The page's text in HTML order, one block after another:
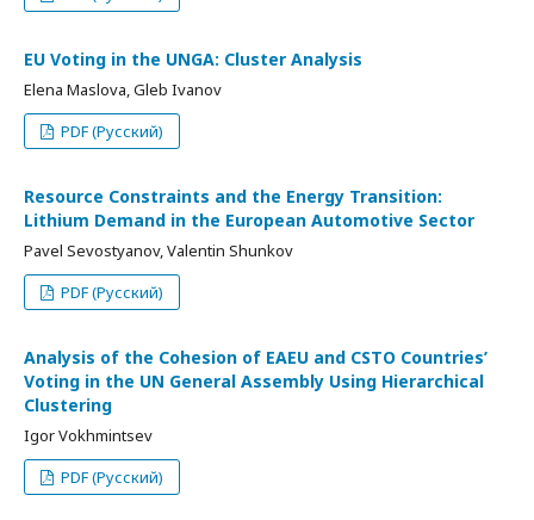
EU Voting in the UNGA: Cluster Analysis
Elena Maslova, Gleb Ivanov
PDF (Русский)
Resource Constraints and the Energy Transition:
Lithium Demand in the European Automotive Sector
Pavel Sevostyanov, Valentin Shunkov
PDF (Русский)
Analysis of the Cohesion of EAEU and CSTO Countries’
Voting in the UN General Assembly Using Hierarchical
Clustering
Igor Vokhmintsev
PDF (Русский)